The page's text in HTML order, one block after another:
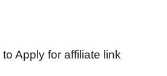
to Apply for affiliate link